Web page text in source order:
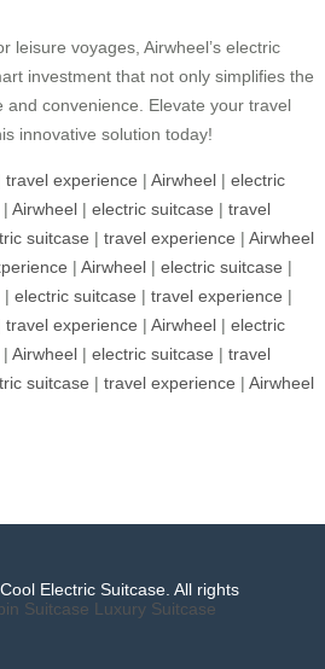
leisure voyages, Airwheel’s electric
investment that not only simplifies the
and convenience. Elevate your travel
innovative solution today!
travel experience | Airwheel | electric
| Airwheel | electric suitcase | travel
suitcase | travel experience | Airwheel
| Airwheel | electric suitcase |
| electric suitcase | travel experience |
travel experience | Airwheel | electric
| Airwheel | electric suitcase | travel
suitcase | travel experience | Airwheel
Electric Suitcase. All rights
Suitcase Luxury Suitcase